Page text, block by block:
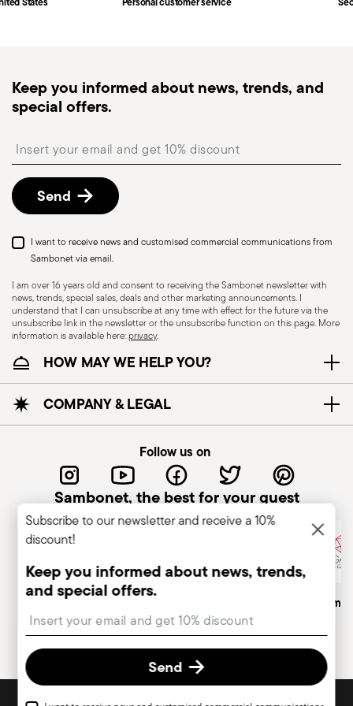
Keep you informed about news, trends, and
special offers.
Send
I want to receive news and customised commercial communications from
Sambonet via email.
I am over 16 years old and consent to receiving the Sambonet newsletter with
news, trends, special sales, deals and other marketing announcements. I
understand that I can unsubscribe at any time with effect for the future via the
unsubscribe link in the newsletter or the unsubscribe function on this page. More
information is available here:privacy.
HOW MAY WE HELP YOU?
COMPANY & LEGAL
Follow us on
Sambonet, the best for your guest
Italian Company
Subscribe to our newsletter and receive a 10%
discount!
Keep you informed about news, trends,
and special offers.
Send